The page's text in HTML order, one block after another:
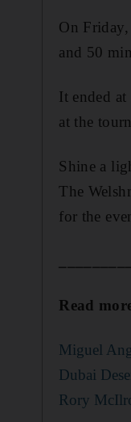
On
and 50
It ended
at the
Shine a
The
for the
Read
Miguel
Dubai
Rory